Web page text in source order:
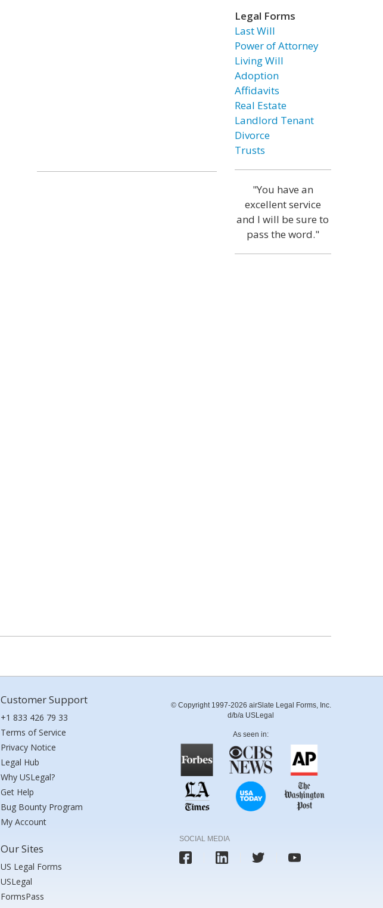
Legal Forms
Last Will
Power of Attorney
Living Will
Adoption
Affidavits
Real Estate
Landlord Tenant
Divorce
Trusts
"You have an
excellent service
and I will be sure to
pass the word."
Customer Support
+1 833 426 79 33
Terms of Service
Privacy Notice
Legal Hub
Why USLegal?
Get Help
Bug Bounty Program
My Account
Our Sites
US Legal Forms
USLegal
FormsPass
© Copyright 1997-2026 airSlate Legal Forms, Inc.
d/b/a USLegal
As seen in:
SOCIAL MEDIA